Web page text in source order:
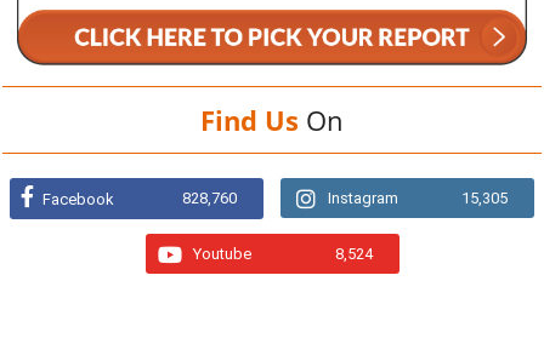
Find Us On
Facebook 828,760 Instagram 15,305
Youtube 8,524